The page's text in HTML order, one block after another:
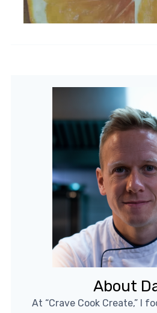
About
At “Crave Cook Create,” I